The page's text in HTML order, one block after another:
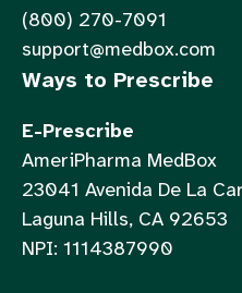
(800) 270-7091
support@medbox.com
Ways to Prescribe
E-Prescribe
AmeriPharma MedBox
23041 Avenida De La
Laguna Hills, CA 92653
NPI: 1114387990